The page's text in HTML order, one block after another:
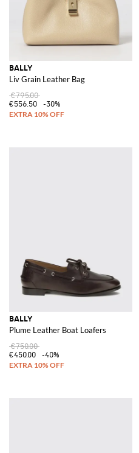
BALLY
Liv Grain Leather Bag
€795.00
€556.50
-30%
BALLY
Plume Leather Boat Loafers
€750.00
€450.00
-40%